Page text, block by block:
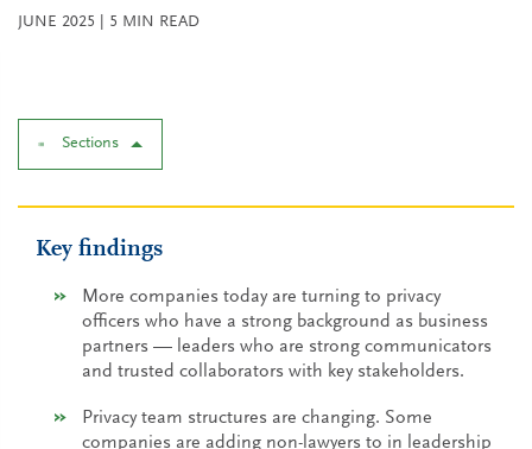
JUNE 2025 5 MIN READ
Sections
Key findings
More companies today are turning to privacy
officers who have a strong background as business
partners — leaders who are strong communicators
and trusted collaborators with key stakeholders.
Privacy team structures are changing. Some
companies are adding non-lawyers to in leadership